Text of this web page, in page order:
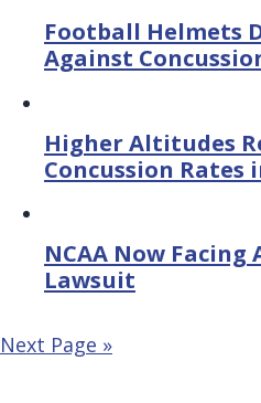
Football Helmets
Against
Higher Altitudes
Concussion Rates
NCAA Now
Lawsuit
Next Page »